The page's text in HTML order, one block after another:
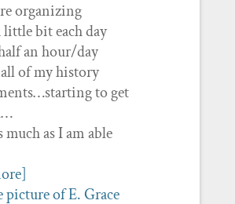
organizing
little bit each day
an hour/day
of my history
to get
much as I am able